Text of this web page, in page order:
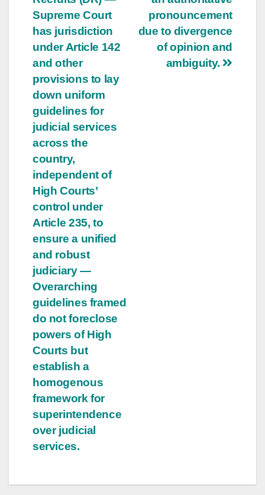
pronouncement
due to divergence
of opinion and
ambiguity.
Supreme Court
has jurisdiction
under Article 142
and other
provisions to lay
down uniform
guidelines for
judicial services
across the
country,
independent of
High Courts’
control under
Article 235, to
ensure a unified
and robust
judiciary —
Overarching
guidelines framed
do not foreclose
powers of High
Courts but
establish a
homogenous
framework for
superintendence
over judicial
services.